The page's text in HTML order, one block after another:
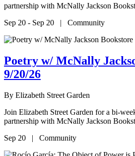
partnership with McNally Jackson
Sep 20 - Sep 20 | Community
Poetry w/ McNally
9/20/26
By Elizabeth Street Garden
Join Elizabeth Street Garden for a bi-
partnership with McNally Jackson
Sep 20 | Community